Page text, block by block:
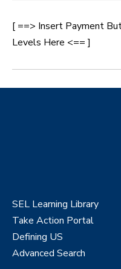
[ ==> Insert Payment
Levels Here <== ]
SEL Learning Library
Take Action Portal
Defining US
Advanced Search